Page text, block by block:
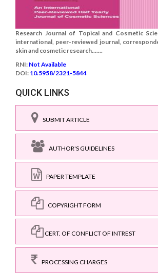
Research Journal of Topical and Cosmetic
international, peer-reviewed journal,
skin and cosmetic research.......
RNI: Not Available
DOI: 10.5958/2321-5844
QUICK LINKS
SUBMIT ARTICLE
AUTHOR'S GUIDELINES
PAPER TEMPLATE
COPYRIGHT FORM
CERT. OF CONFLICT OF INTREST
PROCESSING CHARGES